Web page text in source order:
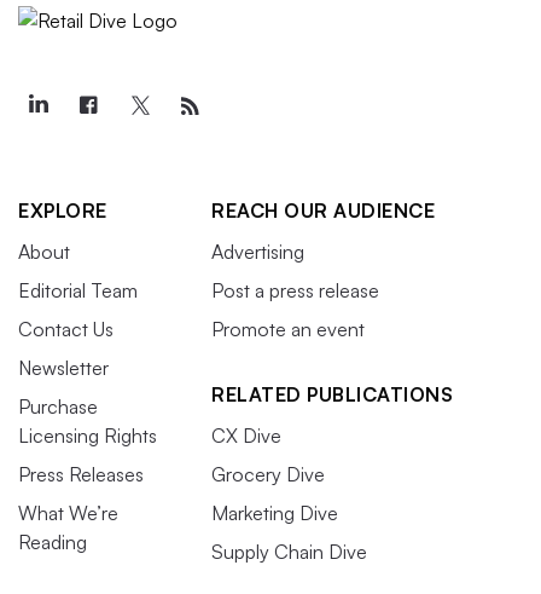
EXPLORE
About
Editorial Team
Contact Us
Newsletter
Purchase
Licensing Rights
Press Releases
What We’re
Reading
REACH OUR AUDIENCE
Advertising
Post a press release
Promote an event
RELATED PUBLICATIONS
CX Dive
Grocery Dive
Marketing Dive
Supply Chain Dive